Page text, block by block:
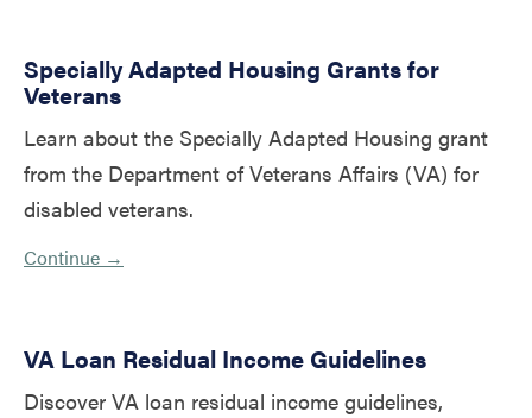
Specially Adapted Housing Grants for
Veterans
Learn about the Specially Adapted Housing grant
from the Department of Veterans Affairs (VA) for
disabled veterans.
Continue →
VA Loan Residual Income Guidelines
Discover VA loan residual income guidelines,